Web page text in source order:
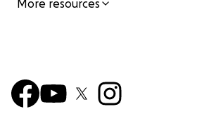
More resources